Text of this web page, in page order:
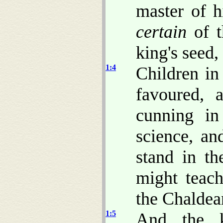
master of
certain of
king's
1:4
Children
favoured,
cunning in
science,
stand in
might
the
1:5